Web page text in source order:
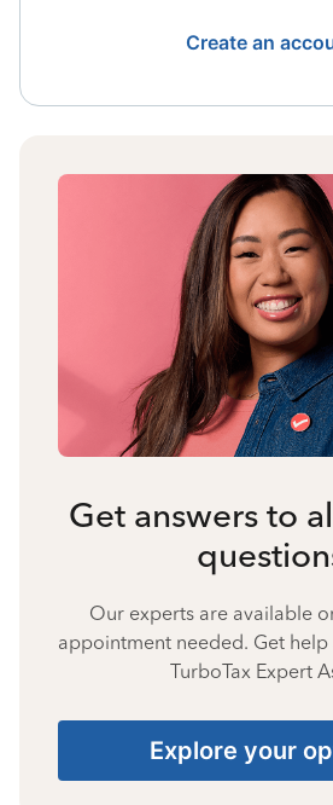
Create an
Get answers to
Our experts are available
appointment needed. Get
TurboTax Expert
Explore your